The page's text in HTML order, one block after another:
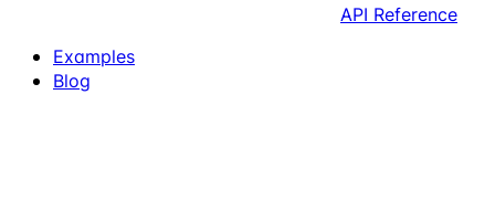
API Reference
Examples
Blog